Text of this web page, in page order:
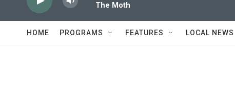
The Moth
HOME PROGRAMS FEATURES LOCAL NEWS